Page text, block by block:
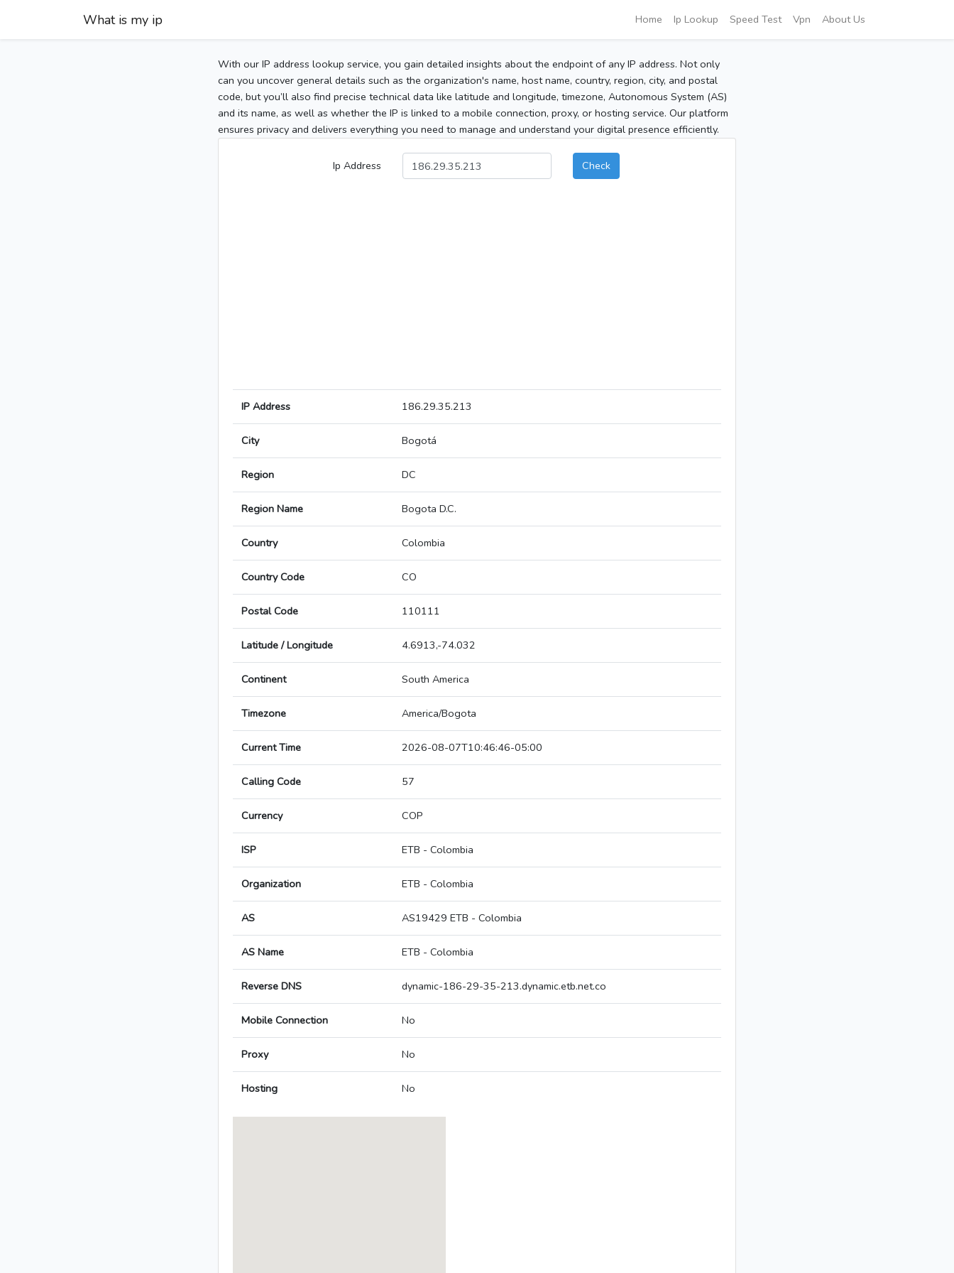
What is my ip Home Ip Lookup Speed Test Vpn About Us
With our IP address lookup service, you gain detailed insights about the endpoint of any IP address. Not only
can you uncover general details such as the organization's name, host name, country, region, city, and postal
code, but you’ll also find precise technical data like latitude and longitude, timezone, Autonomous System (AS)
and its name, as well as whether the IP is linked to a mobile connection, proxy, or hosting service. Our platform
ensures privacy and delivers everything you need to manage and understand your digital presence efficiently.
Ip Address Check
IP Address 186.29.35.213
City Bogotá
Region DC
Region Name Bogota D.C.
Country Colombia
Country Code CO
Postal Code 110111
Latitude / Longitude 4.6913,-74.032
Continent South America
Timezone America/Bogota
Current Time 2026-08-07T10:46:46-05:00
Calling Code 57
Currency COP
ISP ETB - Colombia
Organization ETB - Colombia
AS AS19429 ETB - Colombia
AS Name ETB - Colombia
Reverse DNS dynamic-186-29-35-213.dynamic.etb.net.co
Mobile Connection No
Proxy No
Hosting No